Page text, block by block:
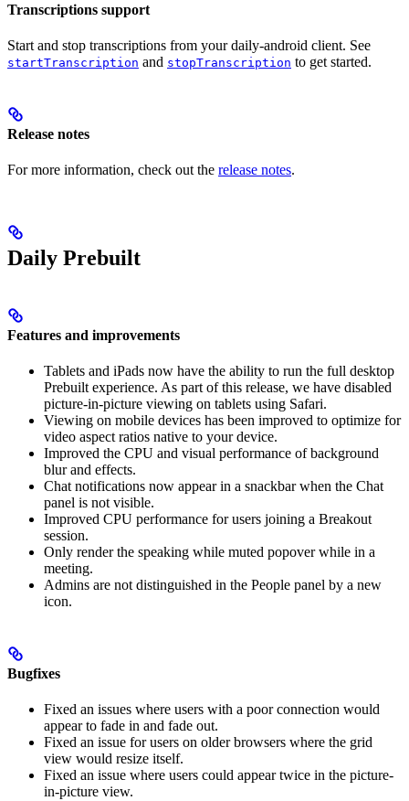
Transcriptions support
Start and stop transcriptions from your daily-android client. See
startTranscription and stopTranscription to get started.
Release notes
For more information, check out the release notes.
Daily Prebuilt
Features and improvements
Tablets and iPads now have the ability to run the full desktop
Prebuilt experience. As part of this release, we have disabled
picture-in-picture viewing on tablets using Safari.
Viewing on mobile devices has been improved to optimize for
video aspect ratios native to your device.
Improved the CPU and visual performance of background
blur and effects.
Chat notifications now appear in a snackbar when the Chat
panel is not visible.
Improved CPU performance for users joining a Breakout
session.
Only render the speaking while muted popover while in a
meeting.
Admins are not distinguished in the People panel by a new
icon.
Bugfixes
Fixed an issues where users with a poor connection would
appear to fade in and fade out.
Fixed an issue for users on older browsers where the grid
view would resize itself.
Fixed an issue where users could appear twice in the picture-
in-picture view.